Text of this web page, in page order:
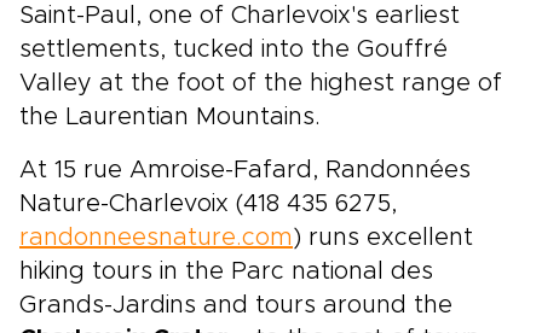
Saint-Paul, one of Charlevoix's earliest
settlements, tucked into the Gouffré
Valley at the foot of the highest range of
the Laurentian Mountains.
At 15 rue Amroise-Fafard, Randonnées
Nature-Charlevoix (418 435 6275,
randonneesnature.com ) runs excellent
hiking tours in the Parc national des
Grands-Jardins and tours around the